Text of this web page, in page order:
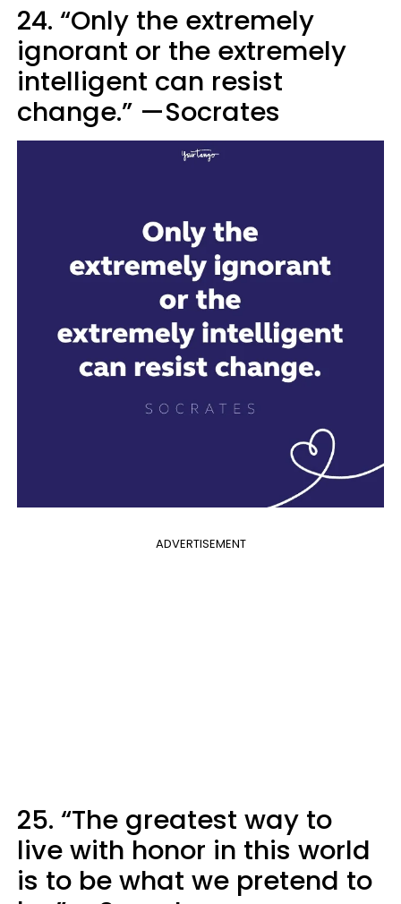
24. “Only the extremely
ignorant or the extremely
intelligent can resist
change.” —Socrates
ADVERTISEMENT
25. “The greatest way to
live with honor in this world
is to be what we pretend to